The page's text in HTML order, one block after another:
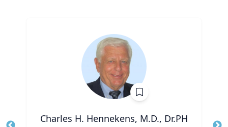
Charles H. Hennekens, M.D., Dr.PH